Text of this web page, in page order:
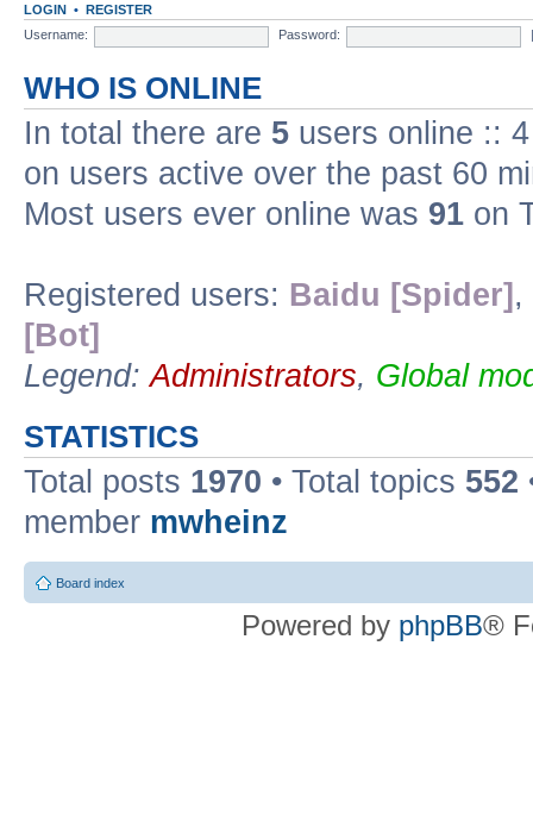
LOGIN • REGISTER
Username:
Password:
WHO IS ONLINE
In total there are 5 users online ::
on users active over the past 60
Most users ever online was 91 on
Registered users: Baidu [Spider] ,
[Bot]
Legend:Administrators, Global
STATISTICS
Total posts 1970 • Total topics 552
member mwheinz
Board index
Powered by phpBB®